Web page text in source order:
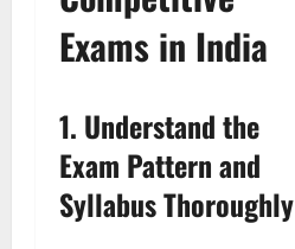
Exams in India
1. Understand the
Exam Pattern and
Syllabus Thoroughly